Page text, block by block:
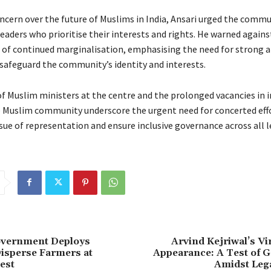
over the future of Muslims in India, Ansari urged the
who prioritise their interests and rights. He warned
of continued marginalisation, emphasising the need for strong
the community’s identity and interests.
Muslim ministers at the centre and the prolonged vacancies
community underscore the urgent need for concerted
of representation and ensure inclusive governance across all
Deploys
Farmers at
Arvind Kejriwal’s
Appearance: A Test of
Amidst